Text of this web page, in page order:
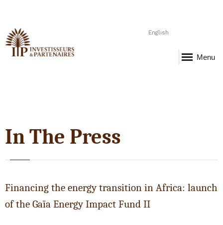
English
Menu
In The Press
Financing the energy transition in Africa: launch
of the Gaïa Energy Impact Fund II